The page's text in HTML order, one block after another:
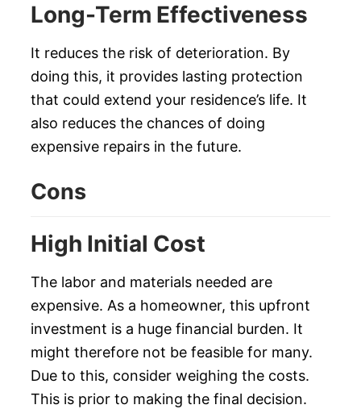
Long-Term Effectiveness
It reduces the risk of deterioration. By
doing this, it provides lasting protection
that could extend your residence’s life. It
also reduces the chances of doing
expensive repairs in the future.
Cons
High Initial Cost
The labor and materials needed are
expensive. As a homeowner, this upfront
investment is a huge financial burden. It
might therefore not be feasible for many.
Due to this, consider weighing the costs.
This is prior to making the final decision.